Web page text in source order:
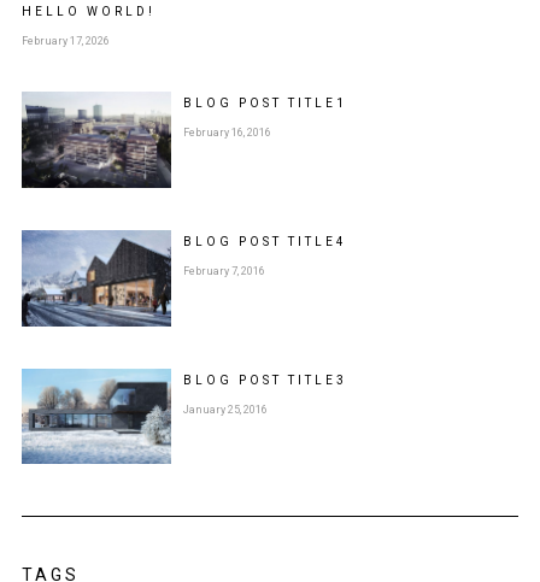
HELLO WORLD!
February 17, 2026
BLOG POSTTITLE 1
February 16, 2016
BLOG POSTTITLE 4
February 7, 2016
BLOG POSTTITLE 3
January 25, 2016
TAGS